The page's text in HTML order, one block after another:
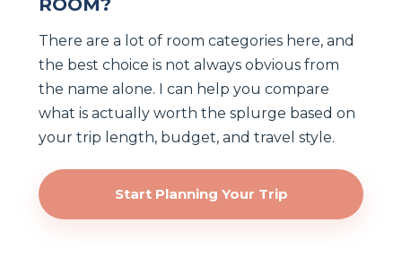
ROOM?
There are a lot of room categories here, and
the best choice is not always obvious from
the name alone. I can help you compare
what is actually worth the splurge based on
your trip length, budget, and travel style.
Start Planning Your Trip